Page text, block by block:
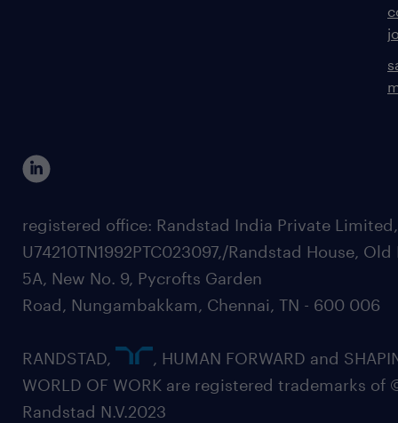
registered office: Randstad India Private
U74210TN1992PTC023097,/Randstad House, Old
5A, New No. 9, Pycrofts Garden
Road, Nungambakkam, Chennai, TN - 600 006
RANDSTAD,
, HUMAN FORWARD and
WORLD OF WORK are registered trademarks of
Randstad N.V.2023